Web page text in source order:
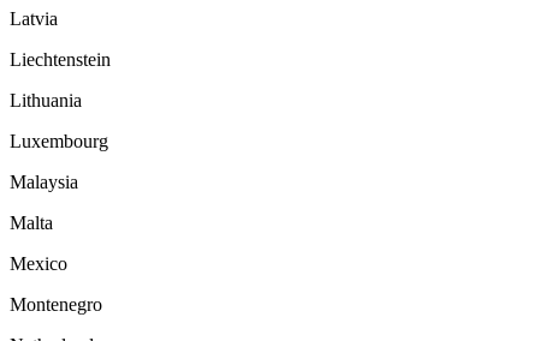
Latvia
Liechtenstein
Lithuania
Luxembourg
Malaysia
Malta
Mexico
Montenegro